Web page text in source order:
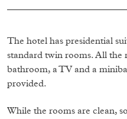
The hotel has presidential
standard twin rooms. All the
bathroom, a TV and a
provided.
While the rooms are clean,